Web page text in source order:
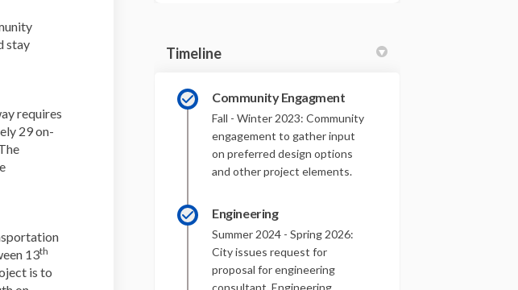
stay
requires
29 on-
13th
is to
Timeline
Community Engagment
Fall - Winter 2023: Community
engagement to gather input
on preferred design options
and other project elements.
Engineering
Summer 2024 - Spring 2026:
City issues request for
proposal for engineering
consultant. Engineering